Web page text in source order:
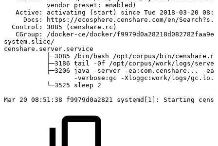
vendor preset:
enabled)
Active:
activating (start) since Tue 2018-03-20
Docs:
https://ecosphere.censhare.com/en/
Control:
3085
(censhare.rc)
CGroup:
/docker-ce/docker/
system.slice/
censhare.server.service
├─3085
/bin/bash
/opt/corpus/bin/censhare.rc
├─3186 tail -0f
/opt/corpus/work/logs/
├─3206
java -server -ea:com.censhare...
-
-verbose:gc
-Xloggc:work/logs/
└─3525
sleep
2
Mar 20 08:51:38 f9979d0a2821 systemd[1]: Starting